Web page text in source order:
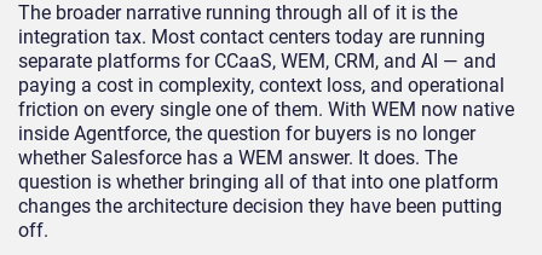
The broader narrative running through all of it is the
integration tax. Most contact centers today are running
separate platforms for CCaaS, WEM, CRM, and AI — and
paying a cost in complexity, context loss, and operational
friction on every single one of them. With WEM now native
inside Agentforce, the question for buyers is no longer
whether Salesforce has a WEM answer. It does. The
question is whether bringing all of that into one platform
changes the architecture decision they have been putting
off.